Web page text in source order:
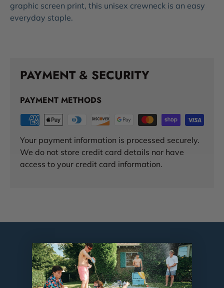
graphic screen print, this unisex crewneck is an easy
everyday staple.
PAYMENT & SECURITY
PAYMENT METHODS
Your payment information is processed securely.
We do not store credit card details nor have
access to your credit card information.
TESTIMONIALS